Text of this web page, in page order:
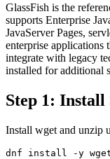
GlassFish is the
supports Enterprise
JavaServer Pages,
enterprise applications
integrate with legacy
installed for additional
Step 1: Install
Install wget and unzip
dnf install -y